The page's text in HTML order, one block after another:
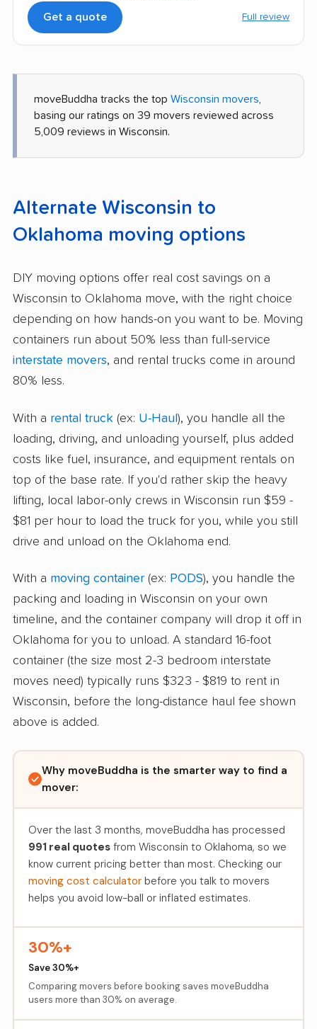
Get a quote Full review
moveBuddha tracks the top Wisconsin movers
basing our ratings on 39 movers reviewed across
5,009 reviews in Wisconsin.
Alternate Wisconsin to
Oklahoma moving options
DIY moving options offer real cost savings on a
Wisconsin to Oklahoma move, with the right choice
depending on how hands-on you want to be. Moving
containers run about 50% less than full-service
interstate movers, and rental trucks come in around
80% less.
With a rental truck (ex: U-Haul), you handle all the
loading, driving, and unloading yourself, plus added
costs like fuel, insurance, and equipment rentals on
top of the base rate. If you'd rather skip the heavy
lifting, local labor-only crews in Wisconsin run $59 -
$81 per hour to load the truck for you, while you still
drive and unload on the Oklahoma end.
With a moving container (ex: PODS), you handle the
packing and loading in Wisconsin on your own
timeline, and the container company will drop it off in
Oklahoma for you to unload. A standard 16-foot
container (the size most 2-3 bedroom interstate
moves need) typically runs $323 - $819 to rent in
Wisconsin, before the long-distance haul fee shown
above is added.
Why moveBuddha is the smarter way to find a
mover:
Over the last 3 months, moveBuddha has processed
991 real quotesfrom Wisconsin to Oklahoma, so we
know current pricing better than most. Checking our
moving cost calculatorbefore you talk to movers
helps you avoid low-ball or inflated estimates.
30%+
Save 30%+
Comparing movers before booking saves moveBuddha
users more than 30% on average.